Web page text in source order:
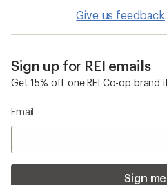
Give us feedback
Sign up for REI emails
Get 15% off one REI Co-op brand
Email
Sign